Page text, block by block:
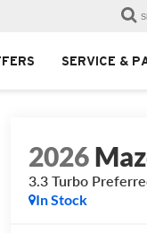
SERVICE &
2026
3.3 Turbo
In Stock